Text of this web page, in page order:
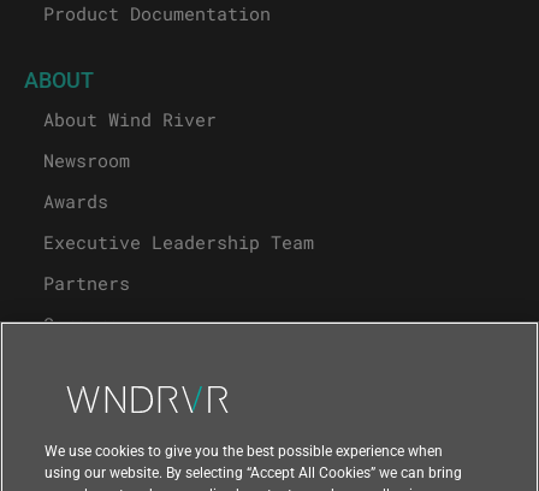
Product Documentation
ABOUT
About Wind River
Newsroom
Awards
Executive Leadership Team
Partners
Careers
We use cookies to give you the best possible experience when
using our website. By selecting “Accept All Cookies” we can bring